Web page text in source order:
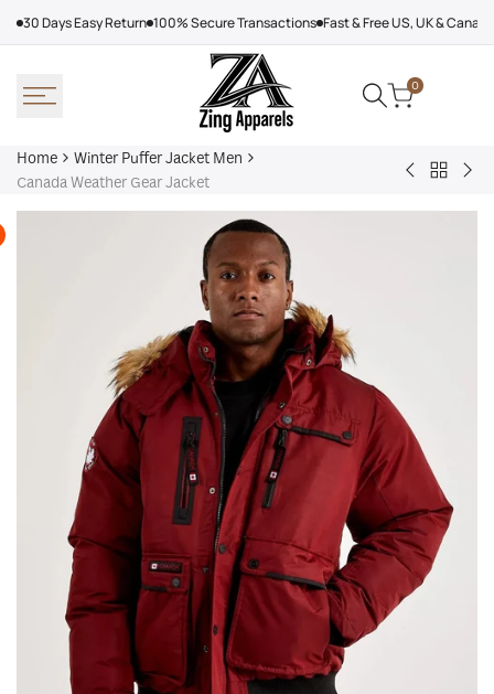
30 Days Easy Return 100% Secure Transactions Fast & Free US, UK &
0
Home
Winter Puffer Jacket Men
Canada Weather Gear Jacket
Denim
Tears
BackKarl